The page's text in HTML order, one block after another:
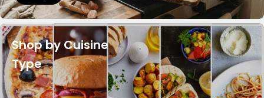
Shop by Cuisine
Type